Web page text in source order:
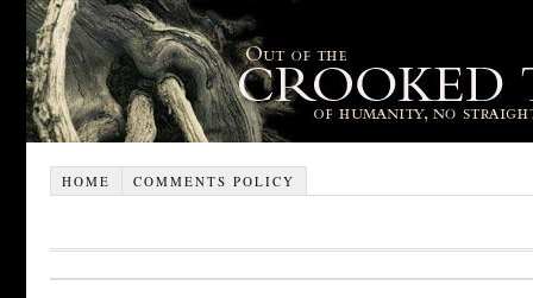
HOME COMMENTS POLICY